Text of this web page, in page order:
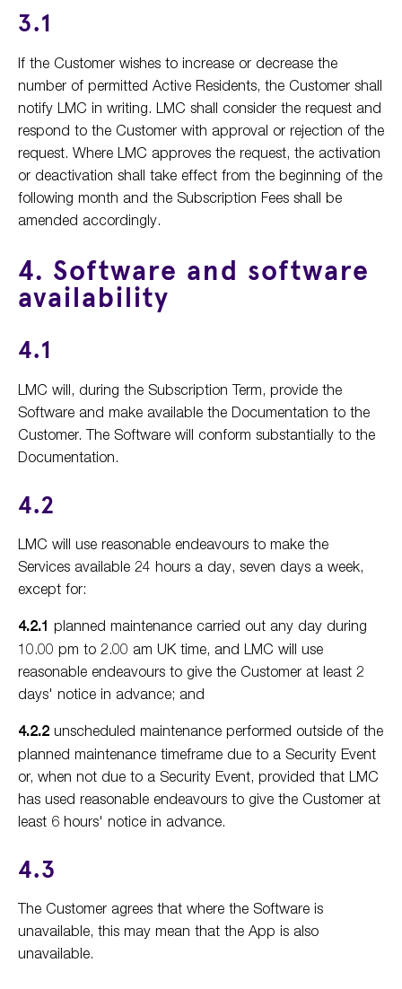
3.1
If the Customer wishes to increase or decrease the
number of permitted Active Residents, the Customer shall
notify LMC in writing. LMC shall consider the request and
respond to the Customer with approval or rejection of the
request. Where LMC approves the request, the activation
or deactivation shall take effect from the beginning of the
following month and the Subscription Fees shall be
amended accordingly.
4. Software and software
availability
4.1
LMC will, during the Subscription Term, provide the
Software and make available the Documentation to the
Customer. The Software will conform substantially to the
Documentation.
4.2
LMC will use reasonable endeavours to make the
Services available 24 hours a day, seven days a week,
except for:
4.2.1 planned maintenance carried out any day during
10.00 pm to 2.00 am UK time, and LMC will use
reasonable endeavours to give the Customer at least 2
days' notice in advance; and
4.2.2 unscheduled maintenance performed outside of the
planned maintenance timeframe due to a Security Event
or, when not due to a Security Event, provided that LMC
has used reasonable endeavours to give the Customer at
least 6 hours' notice in advance.
4.3
The Customer agrees that where the Software is
unavailable, this may mean that the App is also
unavailable.